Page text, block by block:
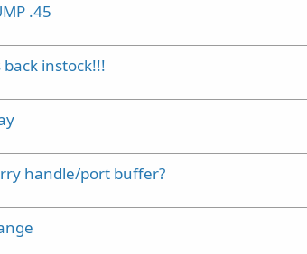
.45
back instock!!!
handle/port buffer?